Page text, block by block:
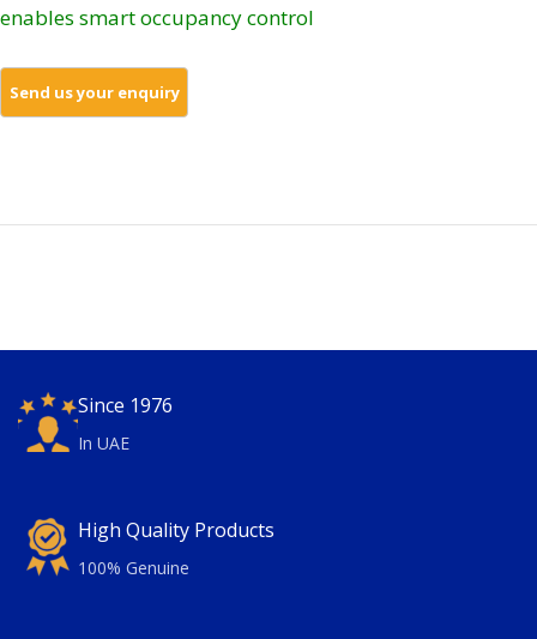
enables smart occupancy control
Since 1976
In UAE
High Quality Products
100% Genuine